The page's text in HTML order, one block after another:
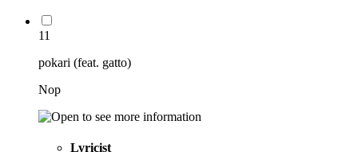
11
pokari (feat. gatto)
Nop
Lyricist